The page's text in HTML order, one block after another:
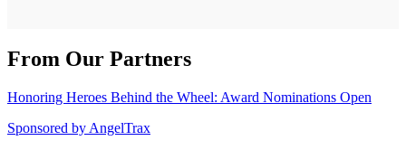
From Our Partners
Honoring Heroes Behind the Wheel: Award Nominations Open
Sponsored by AngelTrax